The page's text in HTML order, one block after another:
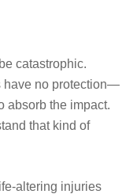
catastrophic.
have no protection—
absorb the impact.
that kind of
altering injuries